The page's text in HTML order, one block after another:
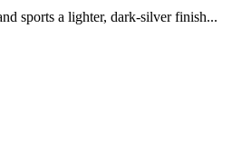
sports a lighter, dark-silver finish...